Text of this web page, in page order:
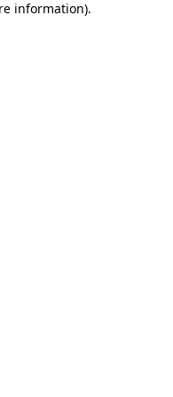
information).